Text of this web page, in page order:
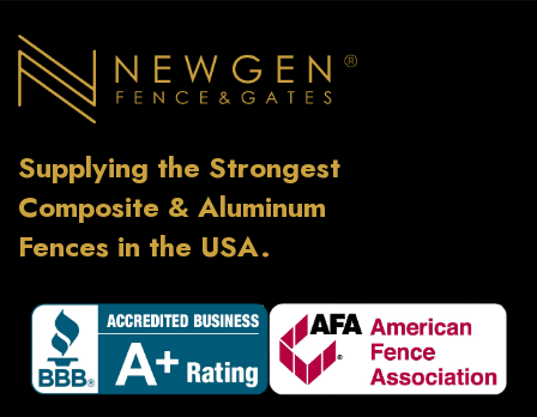
Supplying the Strongest
Composite & Aluminum
Fences in the USA.